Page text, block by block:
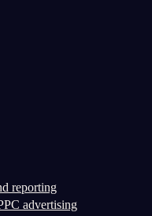
reporting
advertising